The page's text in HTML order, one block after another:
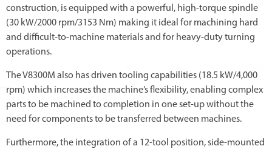
construction, is equipped with a powerful, high-torque spindle
(30 kW/2000 rpm/3153 Nm) making it ideal for machining hard
and difficult-to-machine materials and for heavy-duty turning
operations.
The V8300M also has driven tooling capabilities (18.5 kW/4,000
rpm) which increases the machine’s flexibility, enabling complex
parts to be machined to completion in one set-up without the
need for components to be transferred between machines.
Furthermore, the integration of a 12-tool position, side-mounted